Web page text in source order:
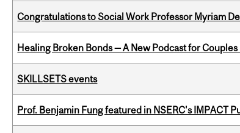
Congratulations to Social Work Professor Myriam
Healing Broken Bonds — A New Podcast for
SKILLSETS events
Prof. Benjamin Fung featured in NSERC's IMPACT